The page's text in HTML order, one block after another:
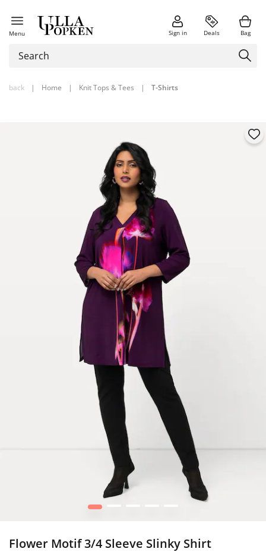
Menu Sign in Deals Bag
back | Home | Knit Tops & Tees | T-Shirts
1
Flower Motif 3/4 Sleeve Slinky Shirt